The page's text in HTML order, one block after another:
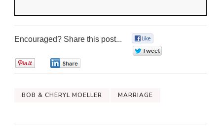
Encouraged? Share this post...
BOB & CHERYL MOELLER MARRIAGE